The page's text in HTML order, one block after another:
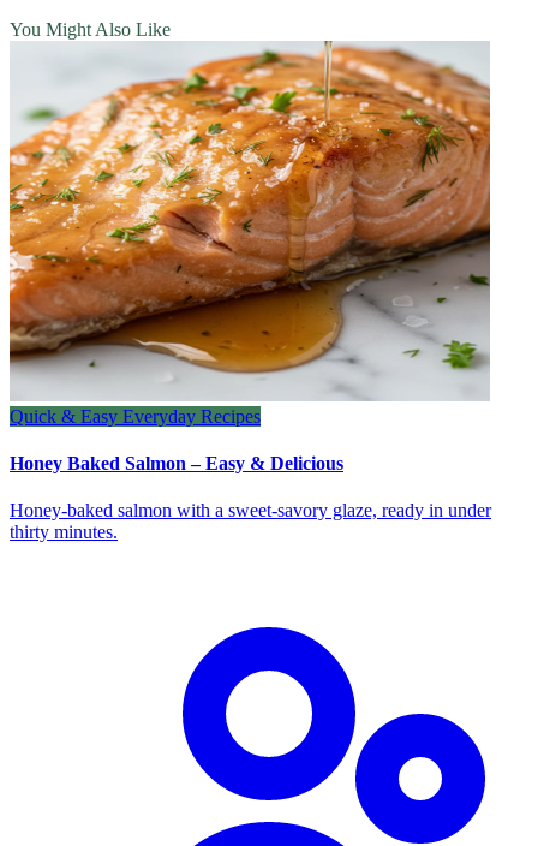
You Might Also Like
Quick & Easy Everyday Recipes
Honey Baked Salmon – Easy & Delicious
Honey‑baked salmon with a sweet‑savory glaze, ready in under
thirty minutes.